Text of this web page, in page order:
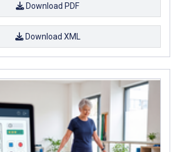
Download PDF
Download XML